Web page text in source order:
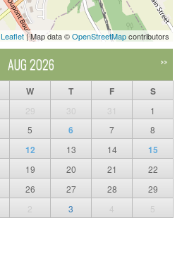
Leaflet| Map data ©OpenStreetMapcontributors
AUG 2026 >>
W T F S
29 30 31
1
5 6 7
8
12 13 14 15
19 20 21
22
26 27 28
29
2 3 4 5